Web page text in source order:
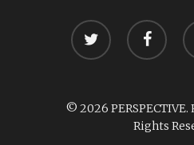
twitter facebook
© 2026
Rights